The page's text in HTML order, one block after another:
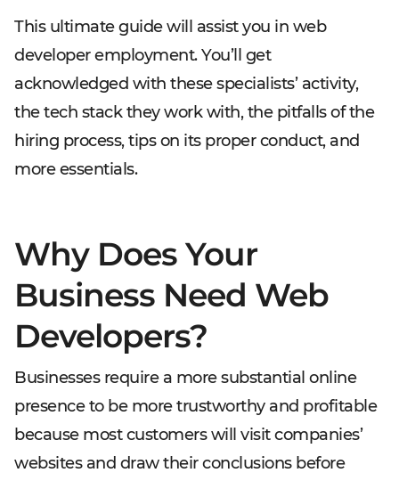
This ultimate guide will assist you in web
developer employment. You’ll get
acknowledged with these specialists’ activity,
the tech stack they work with, the pitfalls of the
hiring process, tips on its proper conduct, and
more essentials.
Why Does Your
Business Need Web
Developers?
Businesses require a more substantial online
presence to be more trustworthy and profitable
because most customers will visit companies’
websites and draw their conclusions before